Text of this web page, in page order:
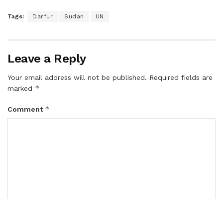
Tags: Darfur Sudan UN
Leave a Reply
Your email address will not be published. Required fields are
marked *
Comment *